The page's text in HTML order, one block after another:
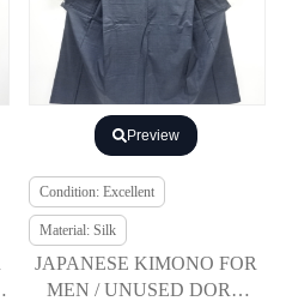
Preview
Condition: Excellent
Material: Silk
JAPANESE KIMONO FOR
MEN / UNUSED DORO